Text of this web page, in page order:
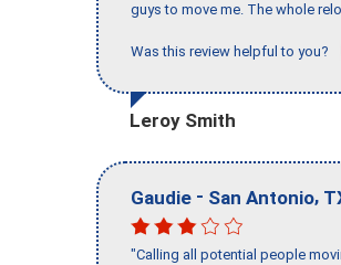
guys to move me. The whole
Was this review helpful to you?
Leroy Smith
Gaudie - San Antonio,
"Calling all potential people